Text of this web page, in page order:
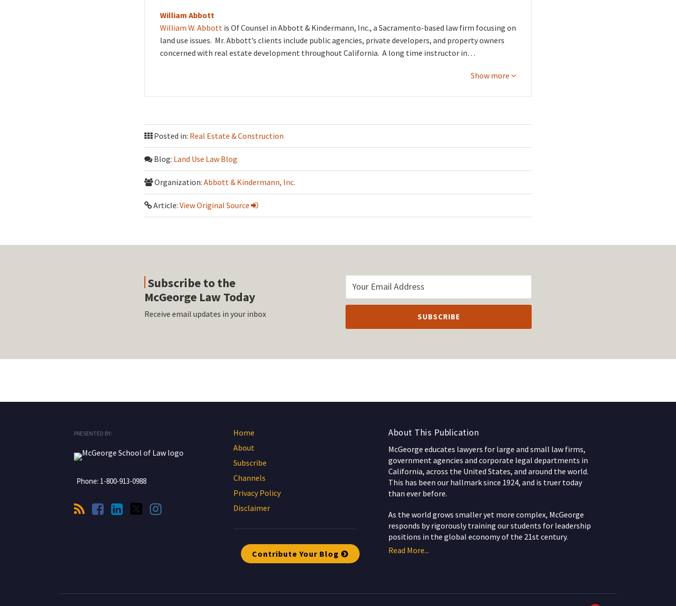
William Abbott
William W. Abbott is Of Counsel in Abbott & Kindermann, Inc., a Sacramento-based law firm focusing on
land use issues. Mr. Abbott’s clients include public agencies, private developers, and property owners
concerned with real estate development throughout California. A long time instructor in…
Show more
Posted in: Real Estate & Construction
Blog: Land Use Law Blog
Organization: Abbott & Kindermann, Inc.
Article: View Original Source
Subscribe to the
McGeorge Law Today
Receive email updates in your inbox
PRESENTED BY:
Phone: 1-800-913-0988
Home
About
Subscribe
Channels
Privacy Policy
Disclaimer
About This Publication
McGeorge educates lawyers for large and small law firms,
government agencies and corporate legal departments in
California, across the United States, and around the world.
This has been our hallmark since 1924, and is truer today
than ever before.
As the world grows smaller yet more complex, McGeorge
responds by rigorously training our students for leadership
positions in the global economy of the 21st century.
Read More...
Contribute Your Blog